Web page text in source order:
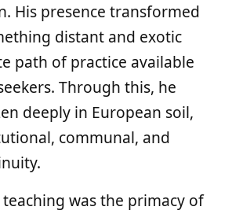
His presence transformed
distant and exotic
path of practice available
Through this, he
deeply in European soil,
communal, and
was the primacy of